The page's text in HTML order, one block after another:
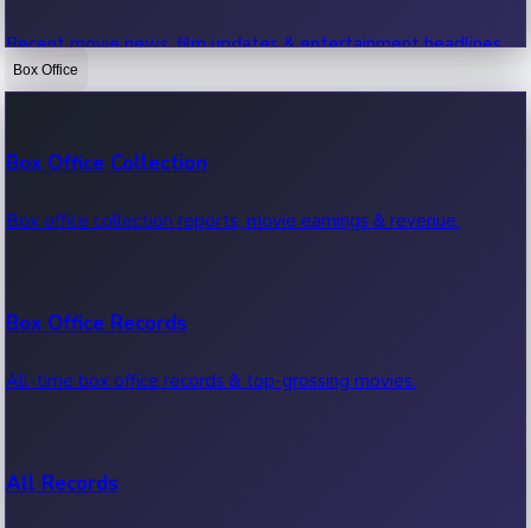
Recent movie news, film updates & entertainment headlines.
Box Office
Box Office Collection
Box office collection reports, movie earnings & revenue.
Box Office Records
All-time box office records & top-grossing movies.
All Records